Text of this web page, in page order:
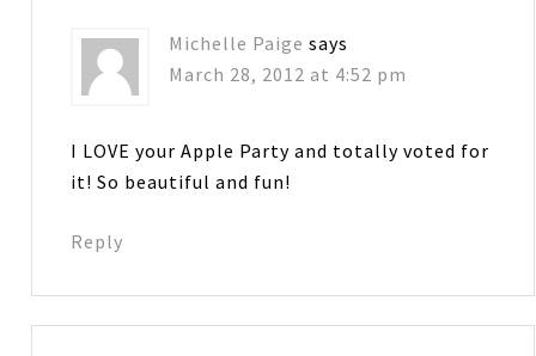
Michelle Paige says
March 28, 2012 at 4:52 pm
I LOVE your Apple Party and totally voted for
it! So beautiful and fun!
Reply